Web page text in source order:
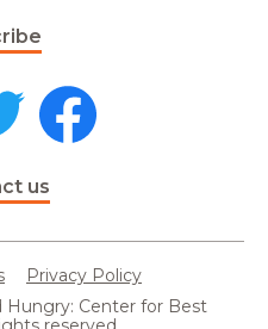
us
Privacy Policy
Hungry: Center for Best